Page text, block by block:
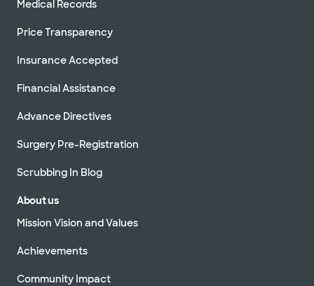
Medical Records
Price Transparency
Insurance Accepted
Financial Assistance
Advance Directives
Surgery Pre-Registration
Scrubbing In Blog
About us
Mission Vision and Values
Achievements
Community Impact